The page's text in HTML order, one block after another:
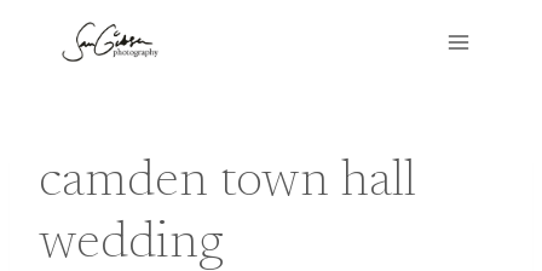
camden town hall
wedding